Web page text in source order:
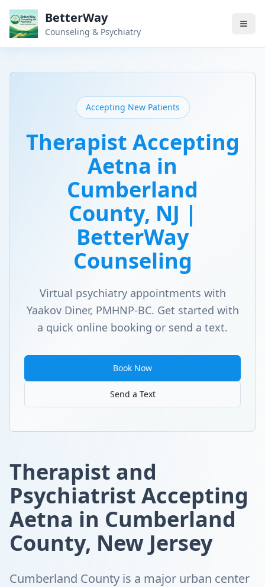
BetterWay
Counseling & Psychiatry
Accepting New Patients
Therapist Accepting
Aetna in
Cumberland
County, NJ |
BetterWay
Counseling
Virtual psychiatry appointments with
Yaakov Diner, PMHNP-BC. Get started with
a quick online booking or send a text.
Book Now
Send a Text
Therapist and
Psychiatrist Accepting
Aetna in Cumberland
County, New Jersey
Cumberland County is a major urban center